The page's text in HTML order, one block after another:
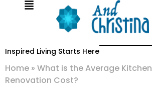
Inspired Living Starts Here
Home » What is the Average Kitchen
Renovation Cost?